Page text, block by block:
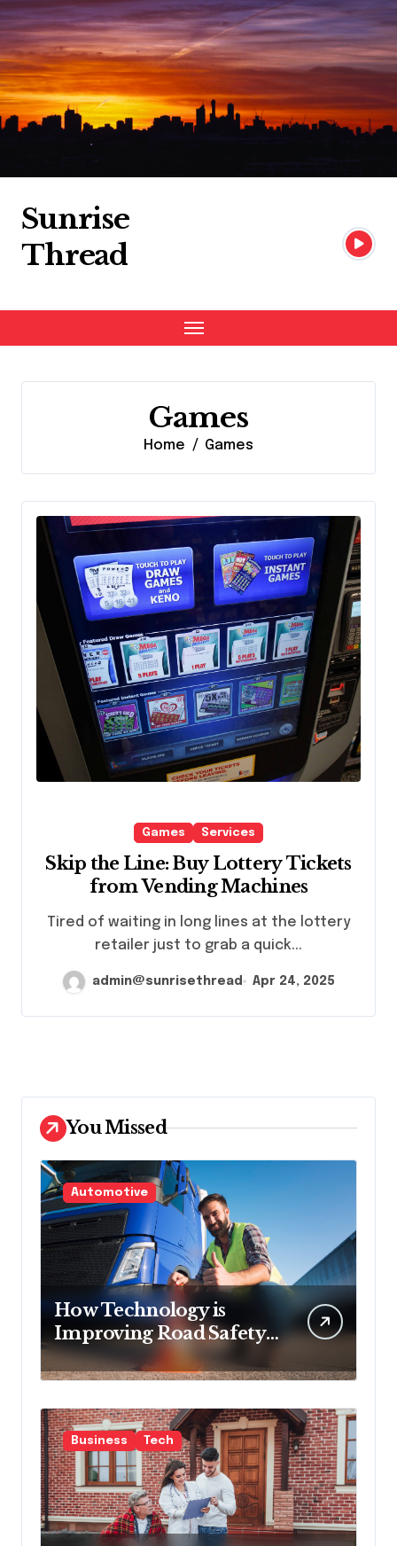
Skip
to
content
Sunrise
Thread
Games
Home Games
Games Services
Skip the Line: Buy Lottery Tickets
from Vending Machines
Tired of waiting in long lines at the lottery
retailer just to grab a quick...
admin@sunrisethread Apr 24, 2025
You Missed
Automotive
How Technology is
Improving Road Safety
for Transport
Companies
Business Tech